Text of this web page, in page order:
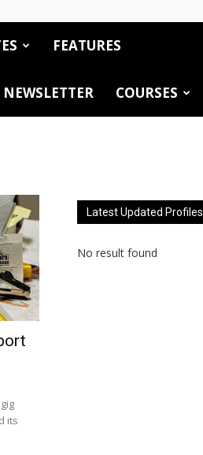
FEATURES
NEWSLETTER COURSES
its
Latest Updated Profiles
No result found